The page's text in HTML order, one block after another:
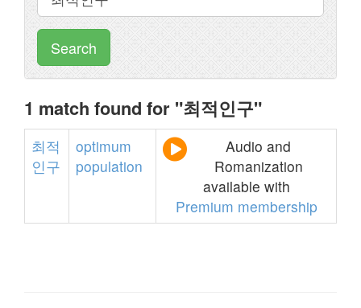
Search
1 match found for "최적인구"
최적
인구
optimum
population
Audio and
Romanization
available with
Premium membership